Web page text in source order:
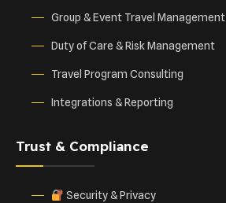
Group & Event Travel Management
Duty of Care & Risk Management
Travel Program Consulting
Integrations & Reporting
Trust & Compliance
Security & Privacy